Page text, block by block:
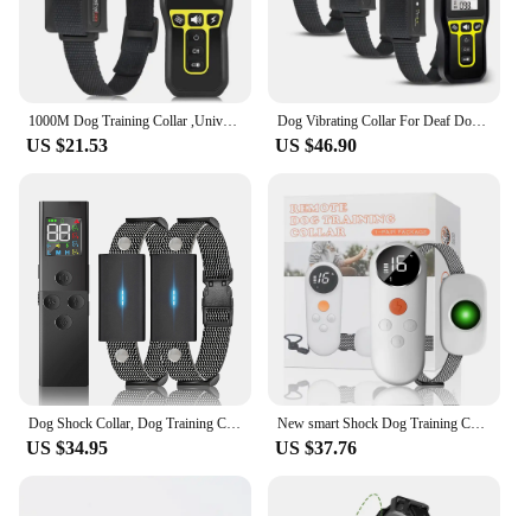
1000M Dog Training Collar ,Universal Dog Bark Collar,Waterproof Rechargeable ,Dog Shock Collar with Remote and Auto Modes Collar
US $21.53
Dog Vibrating Collar For Deaf Dog,Dog Training Collar with Remote 1100Yard Range ,No Shock Dog Collar with 3 Training Modes,IPX7
US $46.90
Dog Shock Collar, Dog Training Collar with Remote - 3 Training Modes, Collar for Dogs Training(for 2 dog)
US $34.95
New smart Shock Dog Training Collar with Remote, Vibrating Dog Collar, Waterproof Rechargeable Dog Collar No Prongs, 1000ft Rang
US $37.76